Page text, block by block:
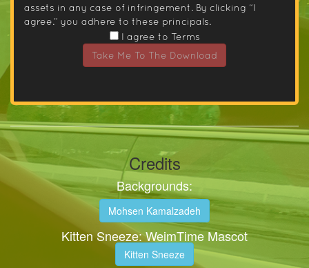
assets in any case of infringement. By clicking “I
agree.” you adhere to these principals.
I agree to Terms
Take Me To The Download
Credits
Backgrounds:
Mohsen Kamalzadeh
Kitten Sneeze: WeimTime Mascot
Kitten Sneeze